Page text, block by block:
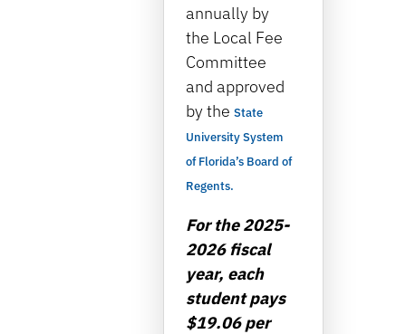
annually by
the Local Fee
Committee
and approved
by the State
University System
of Florida’s Board of
Regents.
For the 2025-
2026 fiscal
year, each
student pays
$19.06 per